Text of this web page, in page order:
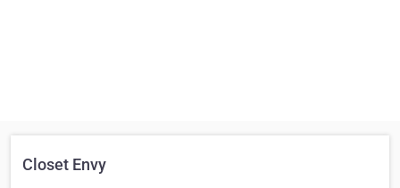
Closet Envy